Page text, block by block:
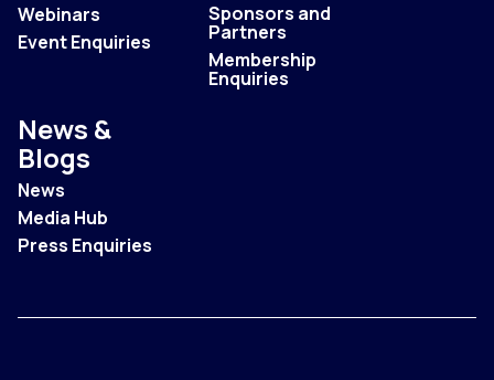
Webinars
Event Enquiries
Sponsors and
Partners
Membership
Enquiries
News &
Blogs
News
Media Hub
Press Enquiries